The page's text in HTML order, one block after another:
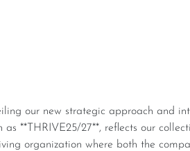
**THRIVE25/27**, reflects our
organization where both the